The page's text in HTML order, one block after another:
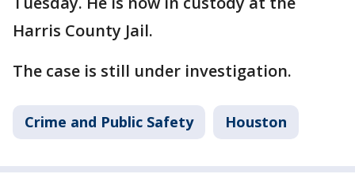
Harris County Jail.
The case is still under investigation.
Crime and Public Safety Houston